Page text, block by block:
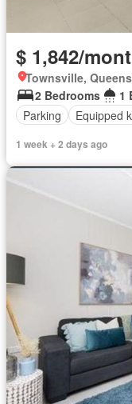
$ 1,842/
Townsville,
2 Bedrooms
1
Parking
Equipped
1 week + 2 days ago